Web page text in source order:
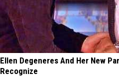
Ellen Degeneres And Her New
Recognize